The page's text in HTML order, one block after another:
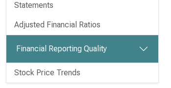
Statements
Adjusted Financial Ratios
Financial Reporting Quality
Stock Price Trends